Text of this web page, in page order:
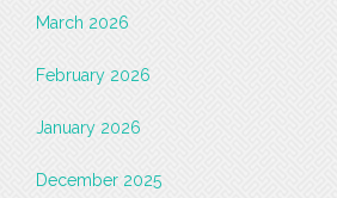
March 2026
February 2026
January 2026
December 2025